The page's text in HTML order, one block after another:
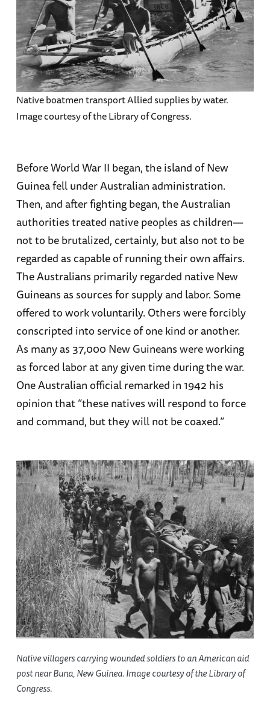
Native boatmen transport Allied supplies by water.
Image courtesy of the Library of Congress.
Before World War II began, the island of New
Guinea fell under Australian administration.
Then, and after fighting began, the Australian
authorities treated native peoples as children—
not to be brutalized, certainly, but also not to be
regarded as capable of running their own affairs.
The Australians primarily regarded native New
Guineans as sources for supply and labor. Some
offered to work voluntarily. Others were forcibly
conscripted into service of one kind or another.
As many as 37,000 New Guineans were working
as forced labor at any given time during the war.
One Australian official remarked in 1942 his
opinion that “these natives will respond to force
and command, but they will not be coaxed.”
Native villagers carrying wounded soldiers to an American aid
post near Buna, New Guinea. Image courtesy of the Library of
Congress.